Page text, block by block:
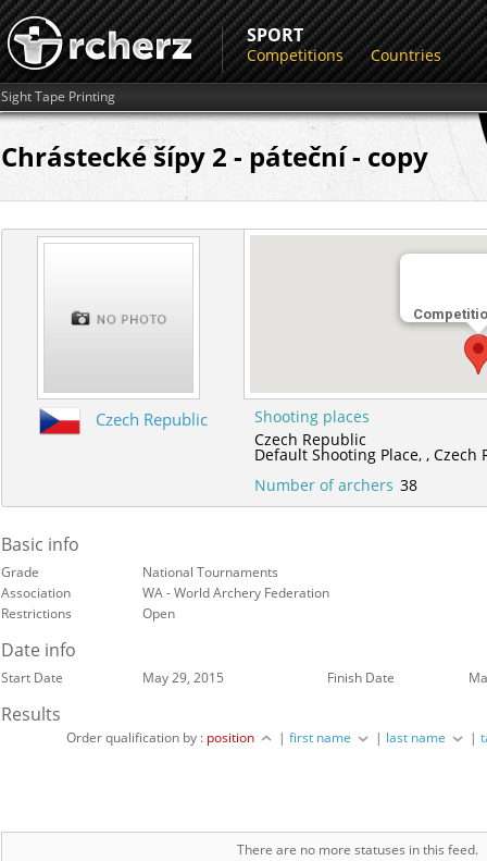
SPORT
Competitions Countries
Sight Tape Printing
Chrástecké šípy 2 - páteční - copy
Czech Republic
Shooting places
Czech Republic
Default Shooting Place,,Czech
Number of archers 38
Basic info
Grade
National Tournaments
Association
WA - World Archery Federation
Restrictions
Open
Date info
Start Date May 29, 2015 Finish Date
Results
Order qualification by : position |first name | last name |
There are no more statuses in this feed.